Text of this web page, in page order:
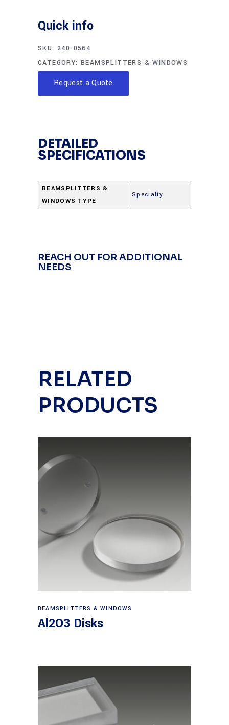
Quick info
SKU: 240-0564
CATEGORY:BEAMSPLITTERS & WINDOWS
Request a Quote
DETAILED
SPECIFICATIONS
BEAMSPLITTERS &
WINDOWS TYPE
Specialty
REACH OUT FOR ADDITIONAL
NEEDS
RELATED
PRODUCTS
View products
BEAMSPLITTERS & WINDOWS
Al2O3 Disks